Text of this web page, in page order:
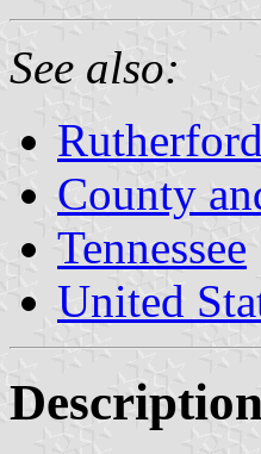
See also:
County
Tennessee
United